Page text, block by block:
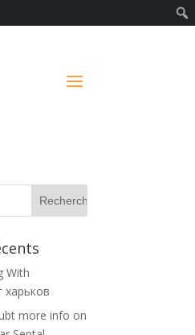
With
харьков
more info on